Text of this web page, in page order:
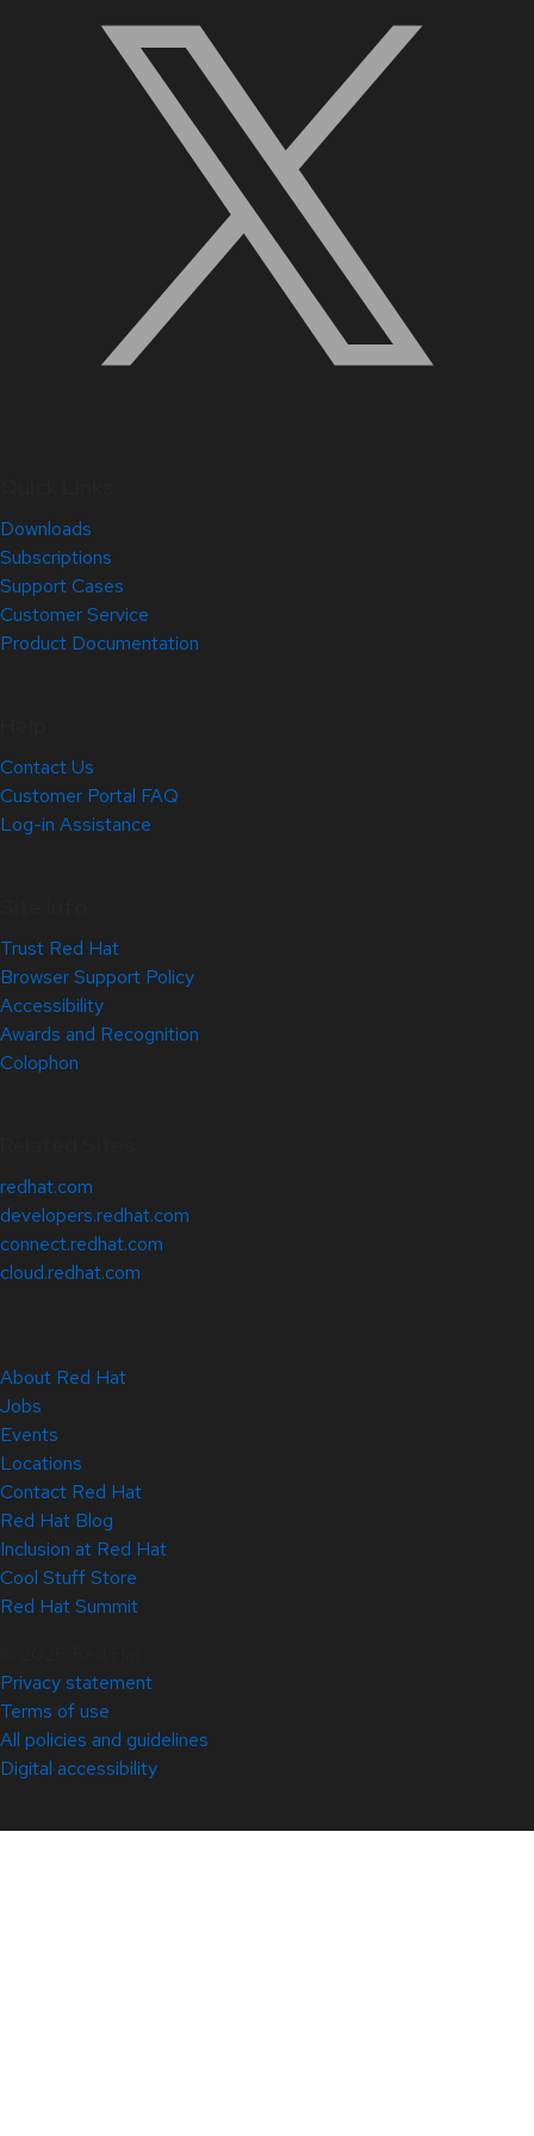
Downloads
Subscriptions
Support Cases
Customer Service
Product Documentation
Contact Us
Customer Portal FAQ
Log-in Assistance
Trust Red Hat
Browser Support Policy
Accessibility
Awards and Recognition
Colophon
redhat.com
developers.redhat.com
connect.redhat.com
cloud.redhat.com
About Red Hat
Jobs
Events
Locations
Contact Red Hat
Red Hat Blog
Inclusion at Red Hat
Cool Stuff Store
Red Hat Summit
Privacy statement
Terms of use
All policies and guidelines
Digital accessibility